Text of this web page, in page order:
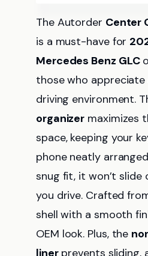
The Autorder Center
is a must-have for
Mercedes Benz GLC
those who
driving environment.
organizer maximizes
space, keeping your
phone neatly
snug fit, it won’t slide
you drive. Crafted
shell with a smooth
OEM look. Plus, the